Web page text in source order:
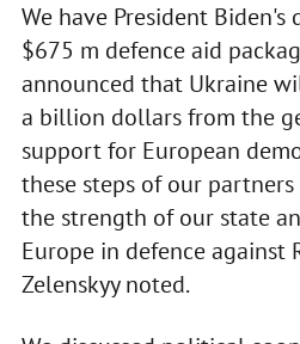
We have President Biden's
$675 m defence aid
announced that Ukraine
a billion dollars from the
support for European
these steps of our
the strength of our state
Europe in defence against
Zelenskyy noted.